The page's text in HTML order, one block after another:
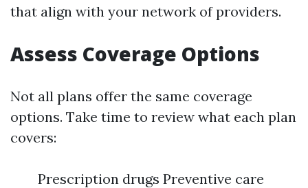
that align with your network of providers.
Assess Coverage Options
Not all plans offer the same coverage
options. Take time to review what each plan
covers:
Prescription drugs Preventive care